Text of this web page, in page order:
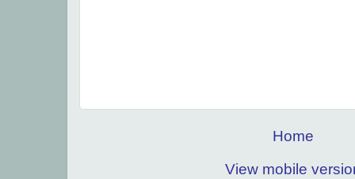
Home
View mobile